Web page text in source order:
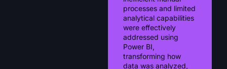
processes and limited
analytical capabilities
were effectively
addressed using
Power BI,
transforming how
data was analyzed,